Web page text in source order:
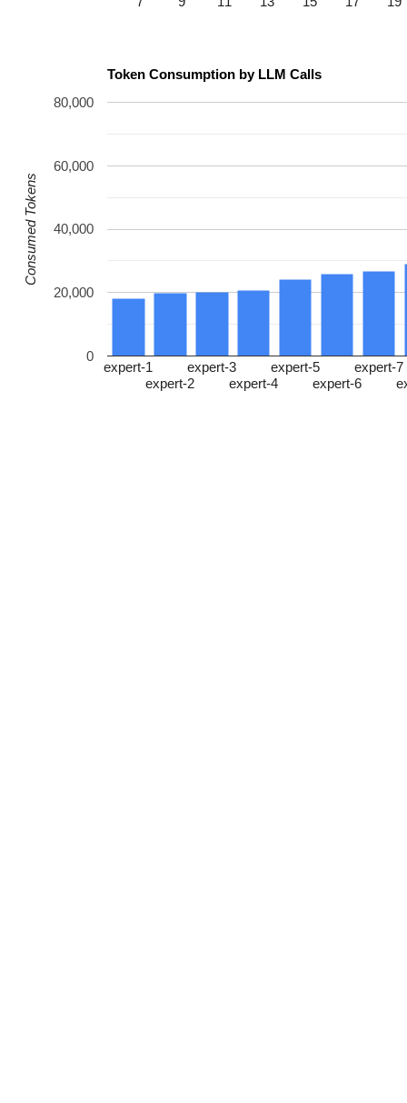
Token Consumption by LLM Calls
expert-1
expert-2
expert-3
expert-4
expert-5
expert-6
expert-7
0
20,000
40,000
60,000
80,000
Consumed Tokens